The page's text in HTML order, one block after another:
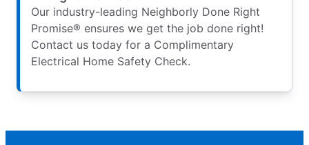
Our industry-leading Neighborly Done Right
Promise® ensures we get the job done right!
Contact us today for a Complimentary
Electrical Home Safety Check.